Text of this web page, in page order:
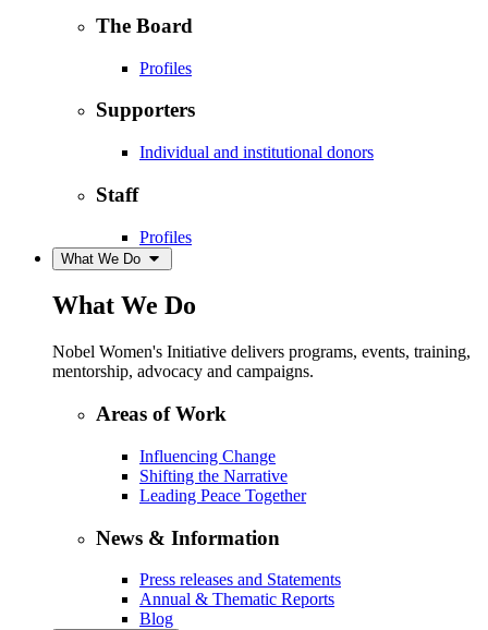
The Board
Profiles
Supporters
Individual and institutional donors
Staff
Profiles
What We Do
What We Do
Nobel Women's Initiative delivers programs, events, training,
mentorship, advocacy and campaigns.
Areas of Work
Influencing Change
Shifting the Narrative
Leading Peace Together
News & Information
Press releases and Statements
Annual & Thematic Reports
Blog